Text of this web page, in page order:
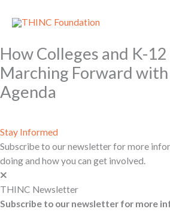
How Colleges and K-
Marching Forward
Agenda
Stay Informed
Subscribe to our newsletter for more
doing and how you can get involved.
THINC Newsletter
Subscribe to our newsletter for more